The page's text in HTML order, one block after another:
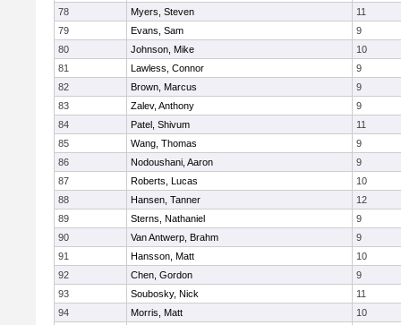
78
Myers, Steven
11
79
Evans, Sam
9
80
Johnson, Mike
10
81
Lawless, Connor
9
82
Brown, Marcus
9
83
Zalev, Anthony
9
84
Patel, Shivum
11
85
Wang, Thomas
9
86
Nodoushani, Aaron
9
87
Roberts, Lucas
10
88
Hansen, Tanner
12
89
Sterns, Nathaniel
9
90
Van Antwerp, Brahm
9
91
Hansson, Matt
10
92
Chen, Gordon
9
93
Soubosky, Nick
11
94
Morris, Matt
10